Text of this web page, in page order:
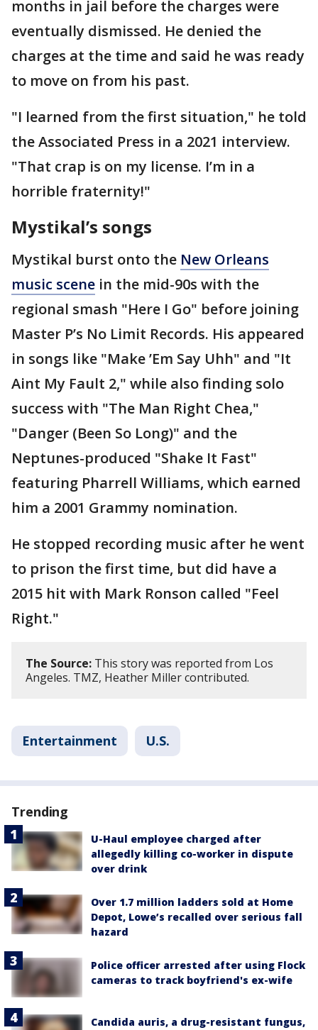
months in jail before the charges were
eventually dismissed. He denied the
charges at the time and said he was ready
to move on from his past.
"I learned from the first situation," he told
the Associated Press in a 2021 interview.
"That crap is on my license. I’m in a
horrible fraternity!"
Mystikal’s songs
Mystikal burst onto the New Orleans
music scene in the mid-90s with the
regional smash "Here I Go" before joining
Master P’s No Limit Records. His appeared
in songs like "Make ’Em Say Uhh" and "It
Aint My Fault 2," while also finding solo
success with "The Man Right Chea,"
"Danger (Been So Long)" and the
Neptunes-produced "Shake It Fast"
featuring Pharrell Williams, which earned
him a 2001 Grammy nomination.
He stopped recording music after he went
to prison the first time, but did have a
2015 hit with Mark Ronson called "Feel
Right."
The Source: This story was reported from Los
Angeles. TMZ, Heather Miller contributed.
Entertainment U.S.
Trending
U-Haul employee charged after
allegedly killing co-worker in dispute
over drink
Over 1.7 million ladders sold at Home
Depot, Lowe’s recalled over serious fall
hazard
Police officer arrested after using Flock
cameras to track boyfriend's ex-wife
Candida auris, a drug-resistant fungus,